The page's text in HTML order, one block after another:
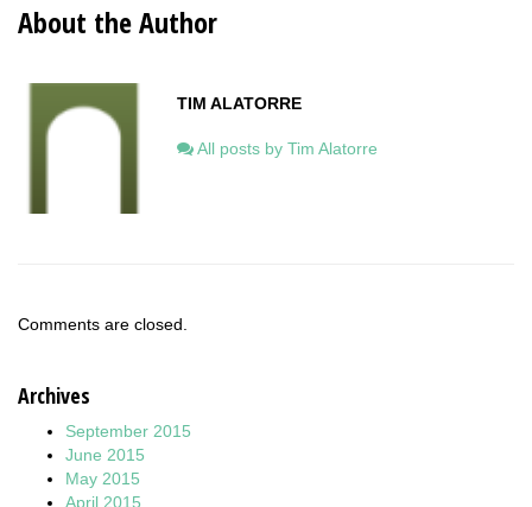
About the Author
TIM ALATORRE
All posts by Tim Alatorre
Comments are closed.
Archives
September 2015
June 2015
May 2015
April 2015